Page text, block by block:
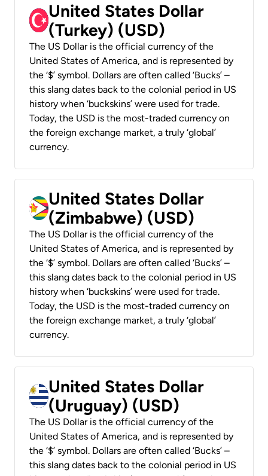
United States Dollar
(Turkey) (USD)
The US Dollar is the official currency of the
United States of America, and is represented by
the ‘$’ symbol. Dollars are often called ‘Bucks’ –
this slang dates back to the colonial period in US
history when ‘buckskins’ were used for trade.
Today, the USD is the most-traded currency on
the foreign exchange market, a truly ‘global’
currency.
United States Dollar
(Zimbabwe) (USD)
The US Dollar is the official currency of the
United States of America, and is represented by
the ‘$’ symbol. Dollars are often called ‘Bucks’ –
this slang dates back to the colonial period in US
history when ‘buckskins’ were used for trade.
Today, the USD is the most-traded currency on
the foreign exchange market, a truly ‘global’
currency.
United States Dollar
(Uruguay) (USD)
The US Dollar is the official currency of the
United States of America, and is represented by
the ‘$’ symbol. Dollars are often called ‘Bucks’ –
this slang dates back to the colonial period in US